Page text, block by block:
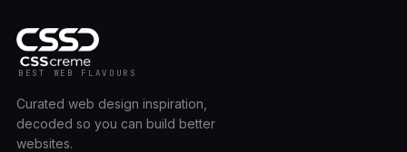
BEST WEB FLAVOURS
Curated web design inspiration,
decoded so you can build better
websites.